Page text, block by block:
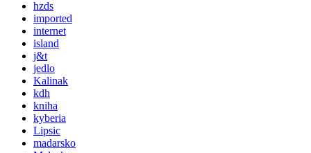
hzds
imported
internet
island
j&t
jedlo
Kalinak
kdh
kniha
kyberia
Lipsic
madarsko